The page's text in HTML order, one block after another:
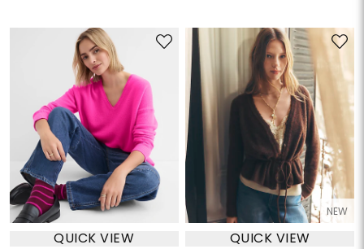
QUICK VIEW
NEW
QUICK VIEW